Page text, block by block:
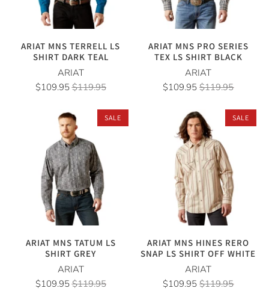
ARIAT MNS TERRELL LS
SHIRT DARK TEAL
ARIAT
$109.95$119.95
ARIAT MNS PRO SERIES
TEX LS SHIRT BLACK
ARIAT
$109.95$119.95
SALE
ARIAT MNS TATUM LS
SHIRT GREY
ARIAT
$109.95$119.95
SALE
ARIAT MNS HINES RERO
SNAP LS SHIRT OFF WHITE
ARIAT
$109.95$119.95